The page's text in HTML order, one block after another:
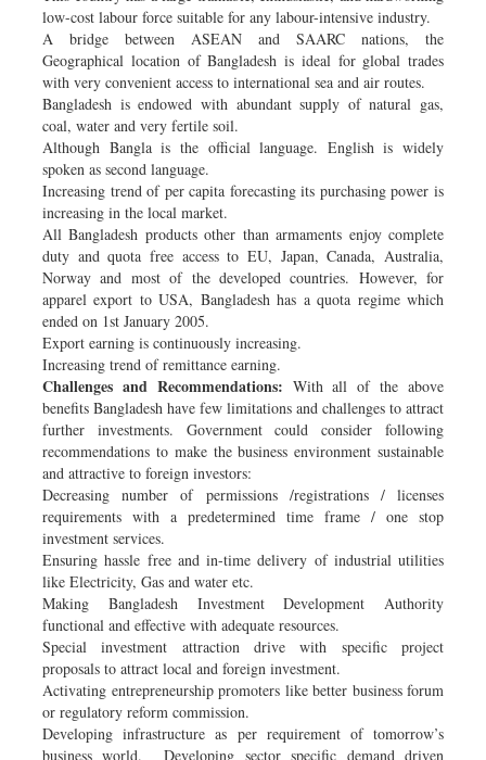
low-cost labour force suitable for any labour-intensive industry.
A bridge between ASEAN and SAARC nations, the
Geographical location of Bangladesh is ideal for global trades
with very convenient access to international sea and air routes.
Bangladesh is endowed with abundant supply of natural gas,
coal, water and very fertile soil.
Although Bangla is the official language. English is widely
spoken as second language.
Increasing trend of per capita forecasting its purchasing power is
increasing in the local market.
All Bangladesh products other than armaments enjoy complete
duty and quota free access to EU, Japan, Canada, Australia,
Norway and most of the developed countries. However, for
apparel export to USA, Bangladesh has a quota regime which
ended on 1st January 2005.
Export earning is continuously increasing.
Increasing trend of remittance earning.
Challenges and Recommendations: With all of the above
benefits Bangladesh have few limitations and challenges to attract
further investments. Government could consider following
recommendations to make the business environment sustainable
and attractive to foreign investors:
Decreasing number of permissions /registrations / licenses
requirements with a predetermined time frame / one stop
investment services.
Ensuring hassle free and in-time delivery of industrial utilities
like Electricity, Gas and water etc.
Making Bangladesh Investment Development Authority
functional and effective with adequate resources.
Special investment attraction drive with specific project
proposals to attract local and foreign investment.
Activating entrepreneurship promoters like better business forum
or regulatory reform commission.
Developing infrastructure as per requirement of tomorrow’s
business world. Developing sector specific demand driven